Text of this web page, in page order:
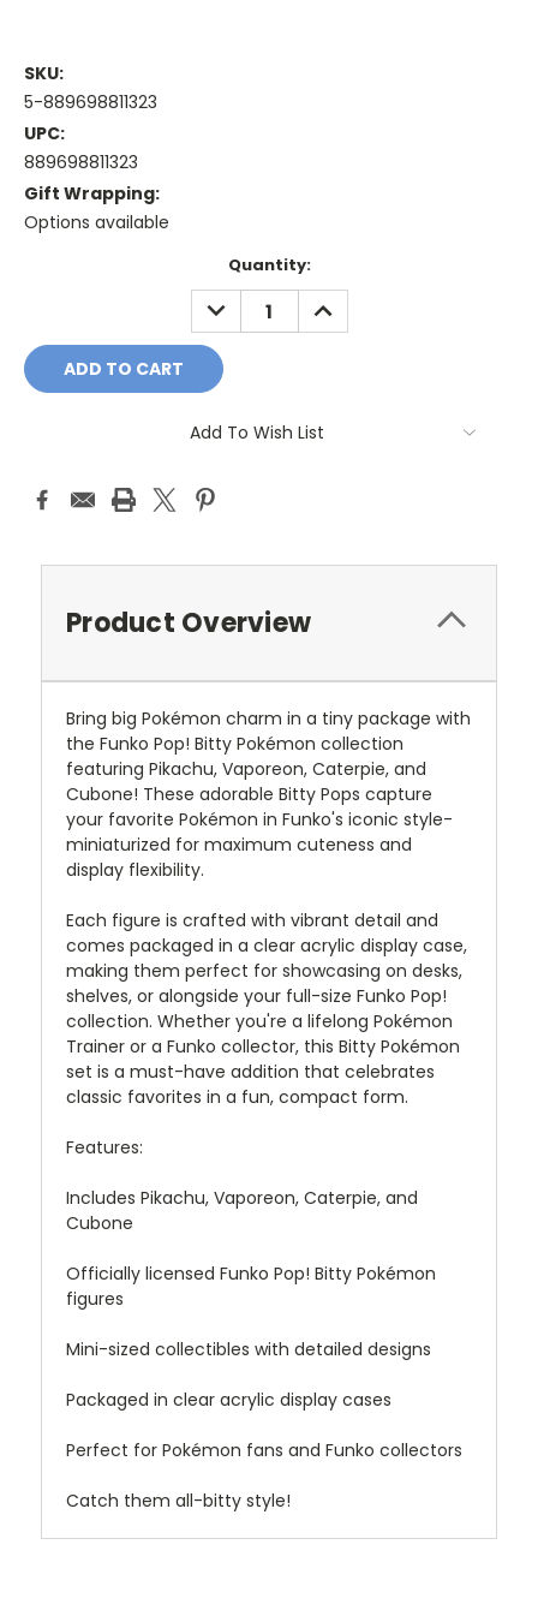
SKU:
5-889698811323
UPC:
889698811323
Gift Wrapping:
Options available
Quantity:
DECREASE
QUANTITY:
INCREASE
QUANTITY:
Add To Wish List
Product Overview
Bring big Pokémon charm in a tiny package with
the Funko Pop! Bitty Pokémon collection
featuring Pikachu, Vaporeon, Caterpie, and
Cubone! These adorable Bitty Pops capture
your favorite Pokémon in Funko's iconic style-
miniaturized for maximum cuteness and
display flexibility.
Each figure is crafted with vibrant detail and
comes packaged in a clear acrylic display case,
making them perfect for showcasing on desks,
shelves, or alongside your full-size Funko Pop!
collection. Whether you're a lifelong Pokémon
Trainer or a Funko collector, this Bitty Pokémon
set is a must-have addition that celebrates
classic favorites in a fun, compact form.
Features:
Includes Pikachu, Vaporeon, Caterpie, and
Cubone
Officially licensed Funko Pop! Bitty Pokémon
figures
Mini-sized collectibles with detailed designs
Packaged in clear acrylic display cases
Perfect for Pokémon fans and Funko collectors
Catch them all-bitty style!